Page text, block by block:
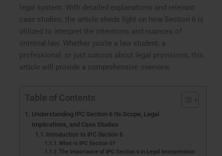
legal system. With detailed explanations and relevant
case studies, the article sheds light on how Section 6 is
utilized to interpret the intentions and nuances of
criminal law. Whether you’re a law student, a
professional, or just curious about legal provisions, this
article will provide a comprehensive overview.
Table of Contents
Understanding IPC Section 6 Its Scope, Legal
Implications, and Case Studies
Introduction to IPC Section 6
What is IPC Section 6?
The Importance of IPC Section 6 in Legal Interpretation